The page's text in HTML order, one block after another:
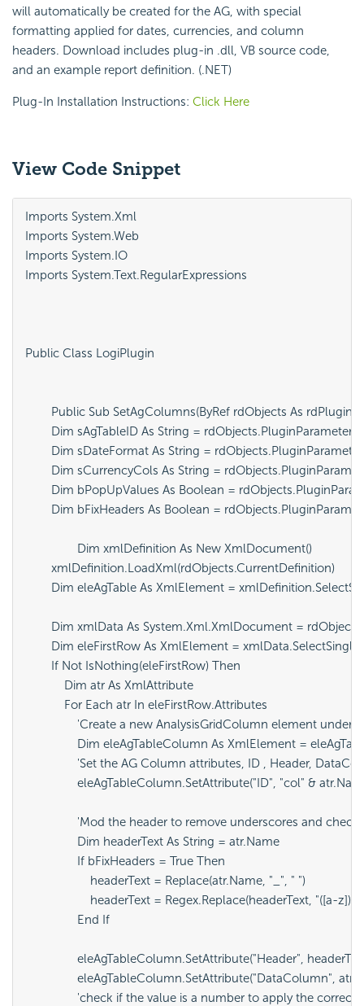
will automatically be created for the AG, with special
formatting applied for dates, currencies, and column
headers. Download includes plug-in .dll, VB source code,
and an example report definition. (.NET)
Plug-In Installation Instructions: Click Here
View Code Snippet
Imports System.Xml
Imports System.Web
Imports System.IO
Imports System.Text.RegularExpressions
Public Class LogiPlugin
Dim sAgTableID As String =
Dim sDateFormat As String =
Dim sCurrencyCols As String =
Dim bPopUpValues As Boolean =
Dim bFixHeaders As Boolean =
        xmlDefinition.LoadXml(rdObjects.CurrentDefinition)
Dim eleAgTable As XmlElement =
Dim xmlData As System.Xml.XmlDocument =
Dim eleFirstRow As XmlElement =
        If Not IsNothing(eleFirstRow) Then
            Dim atr As XmlAttribute
            For Each atr In eleFirstRow.Attributes
'Create a new AnalysisGridColumn element under
Dim eleAgTableColumn As XmlElement =
'Set the AG Column attributes, ID , Header,
eleAgTableColumn.SetAttribute("ID", "col" &
'Mod the header to remove underscores and
                Dim headerText As String = atr.Name
                If bFixHeaders = True Then
                    headerText = Replace(atr.Name, "_", " ")
headerText = Regex.Replace(headerText, "([a-
                End If
eleAgTableColumn.SetAttribute("Header",
eleAgTableColumn.SetAttribute("DataColumn",
'check if the value is a number to apply the